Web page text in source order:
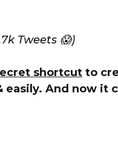
Tweets 😱)
shortcut to
And now it